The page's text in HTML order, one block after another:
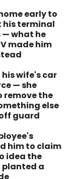
early to
his terminal
— what he
made him
wife's car
— she
the
else
guard
him to claim
idea the
a